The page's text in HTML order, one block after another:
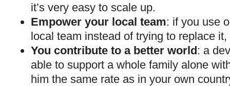
it’s very easy to scale up.
Empower your local team: if you use
local team instead of trying to replace it,
You contribute to a better world: a
able to support a whole family alone
him the same rate as in your own